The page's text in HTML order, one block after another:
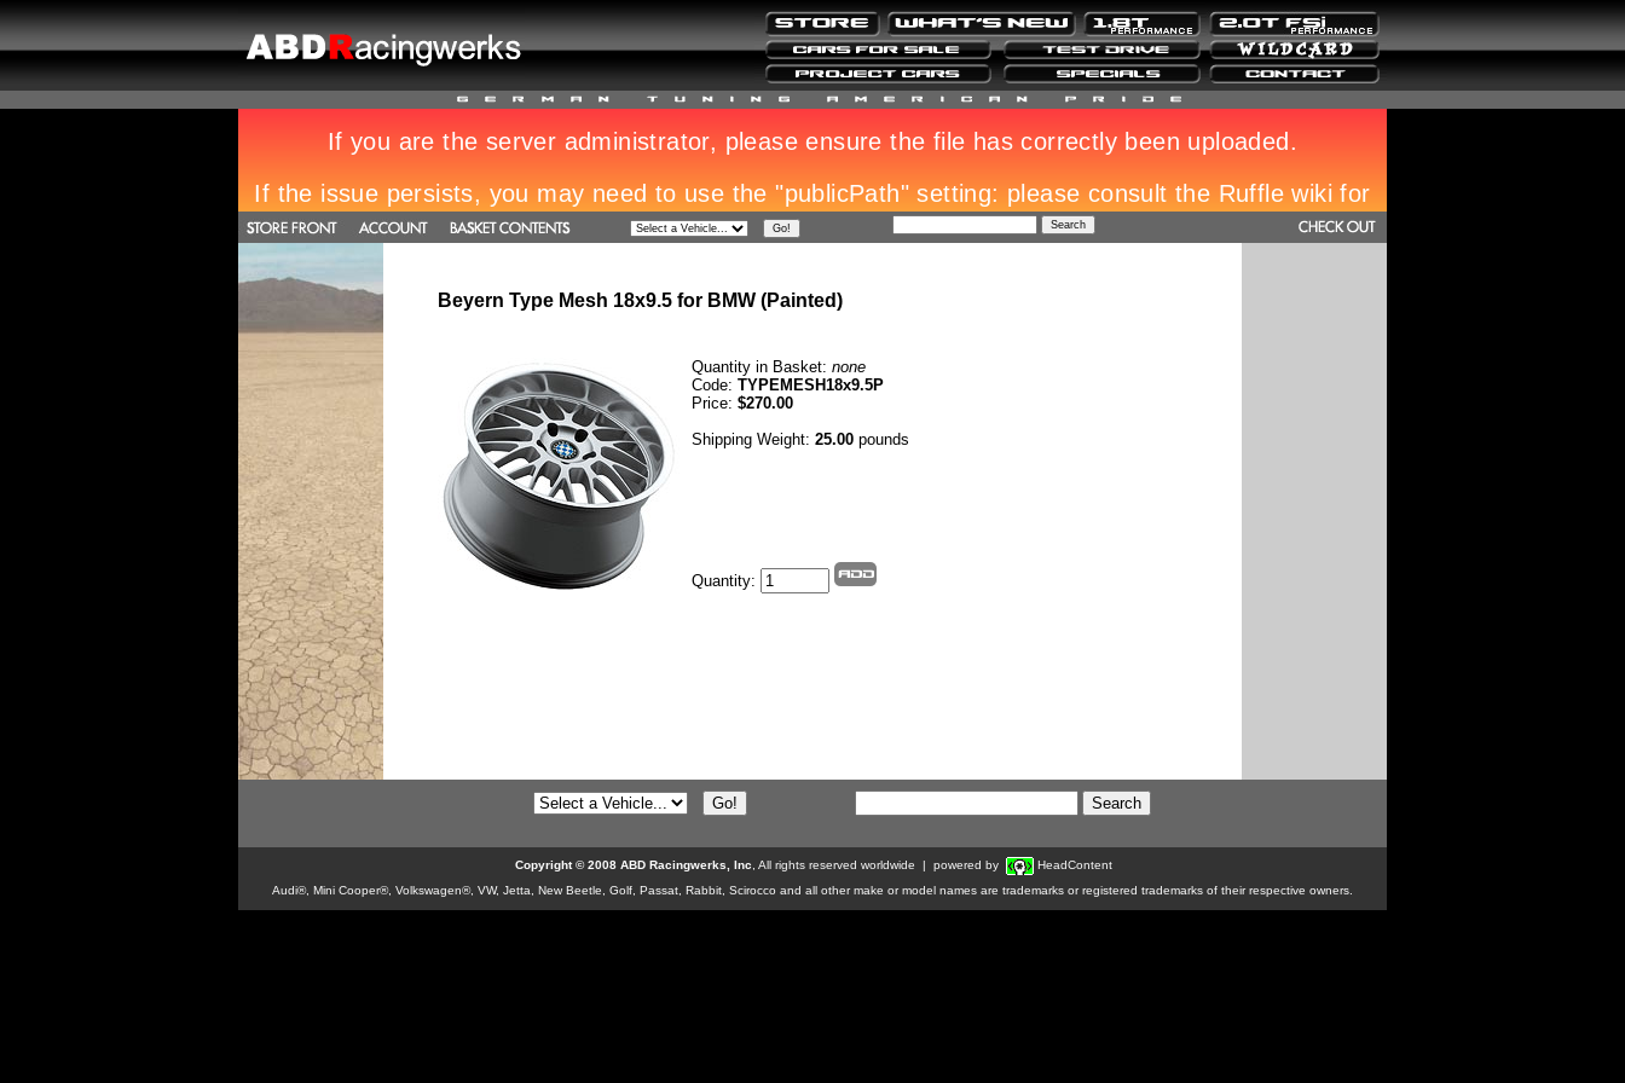
Beyern Type Mesh 18x9.5 for BMW (Painted)
Quantity in Basket: none
Code: TYPEMESH18x9.5P
Price: $270.00
Shipping Weight: 25.00 pounds
Quantity:
Copyright © 2008 ABD Racingwerks, Inc , All rights reserved worldwide | powered by
HeadContent
Audi®, Mini Cooper®, Volkswagen®, VW, Jetta, New Beetle, Golf, Passat, Rabbit, Scirocco and all other make or model names are trademarks or registered trademarks of their respective owners.